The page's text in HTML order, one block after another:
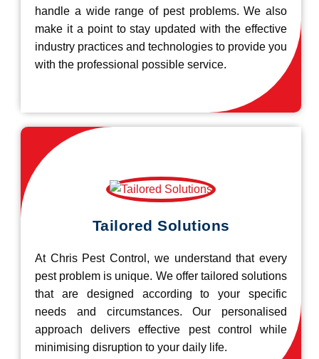
handle a wide range of pest problems. We also
make it a point to stay updated with the effective
industry practices and technologies to provide you
with the professional possible service.
Tailored Solutions
At Chris Pest Control, we understand that every
pest problem is unique. We offer tailored solutions
that are designed according to your specific
needs and circumstances. Our personalised
approach delivers effective pest control while
minimising disruption to your daily life.